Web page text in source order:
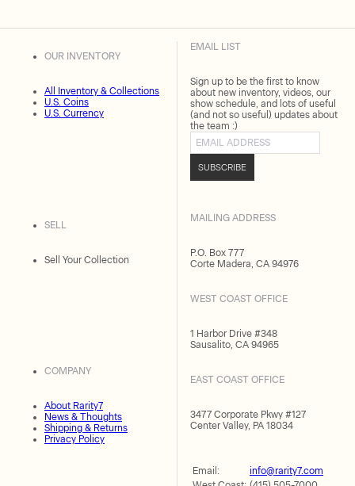
OUR INVENTORY
All Inventory & Collections
U.S. Coins
U.S. Currency
SELL
Sell Your Collection
COMPANY
About Rarity7
News & Thoughts
Shipping & Returns
Privacy Policy
EMAIL LIST
Sign up to be the first to know
about new inventory, videos, our
show schedule, and lots of useful
(and not so useful) updates about
the team :)
Email address
SUBSCRIBE
MAILING ADDRESS
P.O. Box 777
Corte Madera, CA 94976
WEST COAST OFFICE
1 Harbor Drive #348
Sausalito, CA 94965
EAST COAST OFFICE
3477 Corporate Pkwy #127
Center Valley, PA 18034
Email:
info@rarity7.com